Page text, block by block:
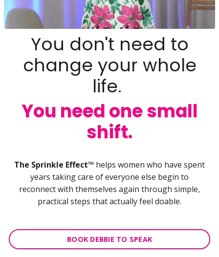
You don't need to
change your whole
life.
You need one small
shift.
The Sprinkle Effect™ helps women who have spent
years taking care of everyone else begin to
reconnect with themselves again through simple,
practical steps that actually feel doable.
BOOK DEBBIE TO SPEAK